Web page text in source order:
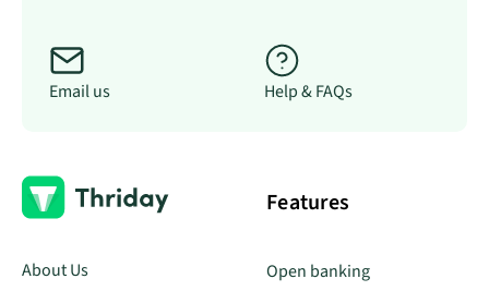
Email us Help & FAQs
About Us
Features
Open banking